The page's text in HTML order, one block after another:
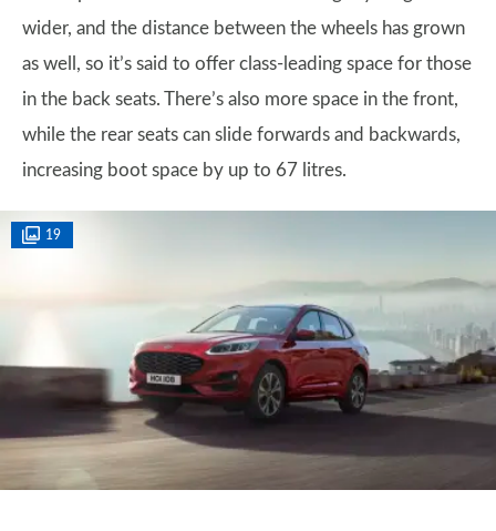
wider, and the distance between the wheels has grown
as well, so it’s said to offer class-leading space for those
in the back seats. There’s also more space in the front,
while the rear seats can slide forwards and backwards,
increasing boot space by up to 67 litres.
19